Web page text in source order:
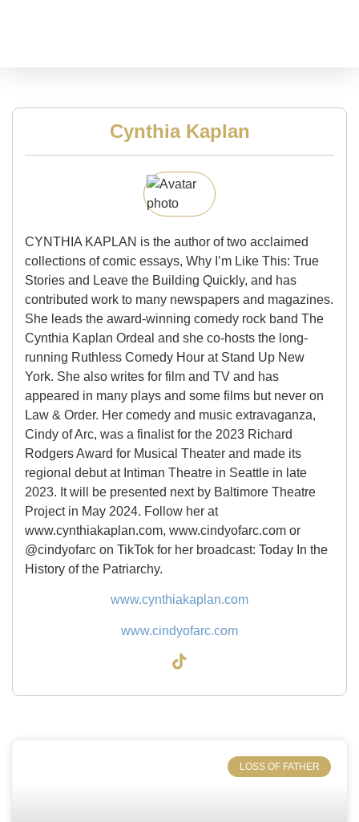
Cynthia Kaplan
CYNTHIA KAPLAN is the author of two acclaimed
collections of comic essays, Why I’m Like This: True
Stories and Leave the Building Quickly, and has
contributed work to many newspapers and magazines.
She leads the award-winning comedy rock band The
Cynthia Kaplan Ordeal and she co-hosts the long-
running Ruthless Comedy Hour at Stand Up New
York. She also writes for film and TV and has
appeared in many plays and some films but never on
Law & Order. Her comedy and music extravaganza,
Cindy of Arc, was a finalist for the 2023 Richard
Rodgers Award for Musical Theater and made its
regional debut at Intiman Theatre in Seattle in late
2023. It will be presented next by Baltimore Theatre
Project in May 2024. Follow her at
www.cynthiakaplan.com, www.cindyofarc.com or
@cindyofarc on TikTok for her broadcast: Today In the
History of the Patriarchy.
www.cynthiakaplan.com
www.cindyofarc.com
LOSS OF FATHER